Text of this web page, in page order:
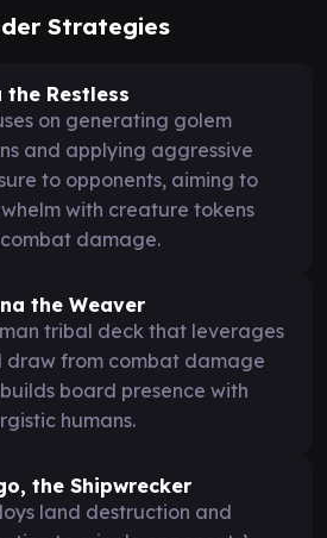
Strategies
the Restless
on generating golem
and applying aggressive
to opponents, aiming to
with creature tokens
damage.
the Weaver
tribal deck that leverages
draw from combat damage
board presence with
humans.
the Shipwrecker
land destruction and